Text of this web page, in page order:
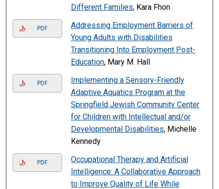
Different Families, Kara Fhon
PDF
Addressing Employment Barriers of
Young Adults with Disabilities
Transitioning Into Employment Post-
Education, Mary M. Hall
PDF
Implementing a Sensory-Friendly
Adaptive Aquatics Program at the
Springfield Jewish Community Center
for Children with Intellectual and/or
Developmental Disabilities, Michelle
Kennedy
PDF
Occupational Therapy and Artificial
Intelligence: A Collaborative Approach
to Improve Quality of Life While